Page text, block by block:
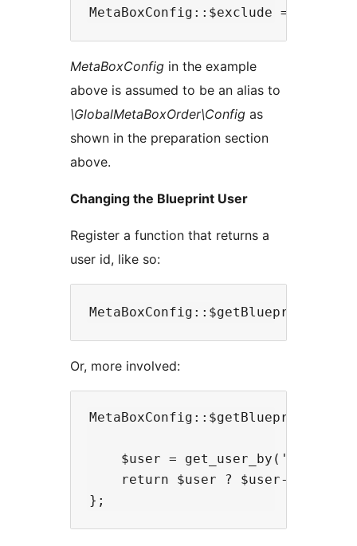
MetaBoxConfig in the example
above is assumed to be an alias to
\GlobalMetaBoxOrder\Config as
shown in the preparation section
above.
Changing the Blueprint User
Register a function that returns a
user id, like so:
Or, more involved:
$user = get_user_by('slug',
return $user ? $user->ID :